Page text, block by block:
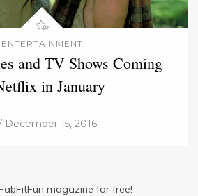
ENTERTAINMENT
and TV Shows Coming
in January
December 15, 2016
magazine for free!